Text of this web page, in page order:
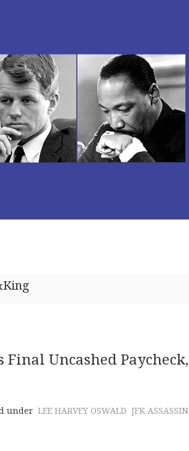
Final Uncashed
under LEE HARVEY OSWALD JFK